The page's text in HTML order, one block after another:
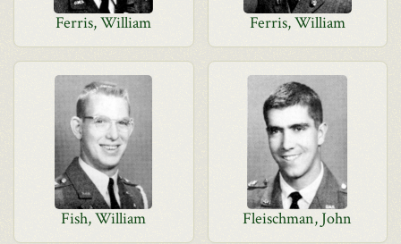
Ferris, William Ferris, William
Fish, William Fleischman, John